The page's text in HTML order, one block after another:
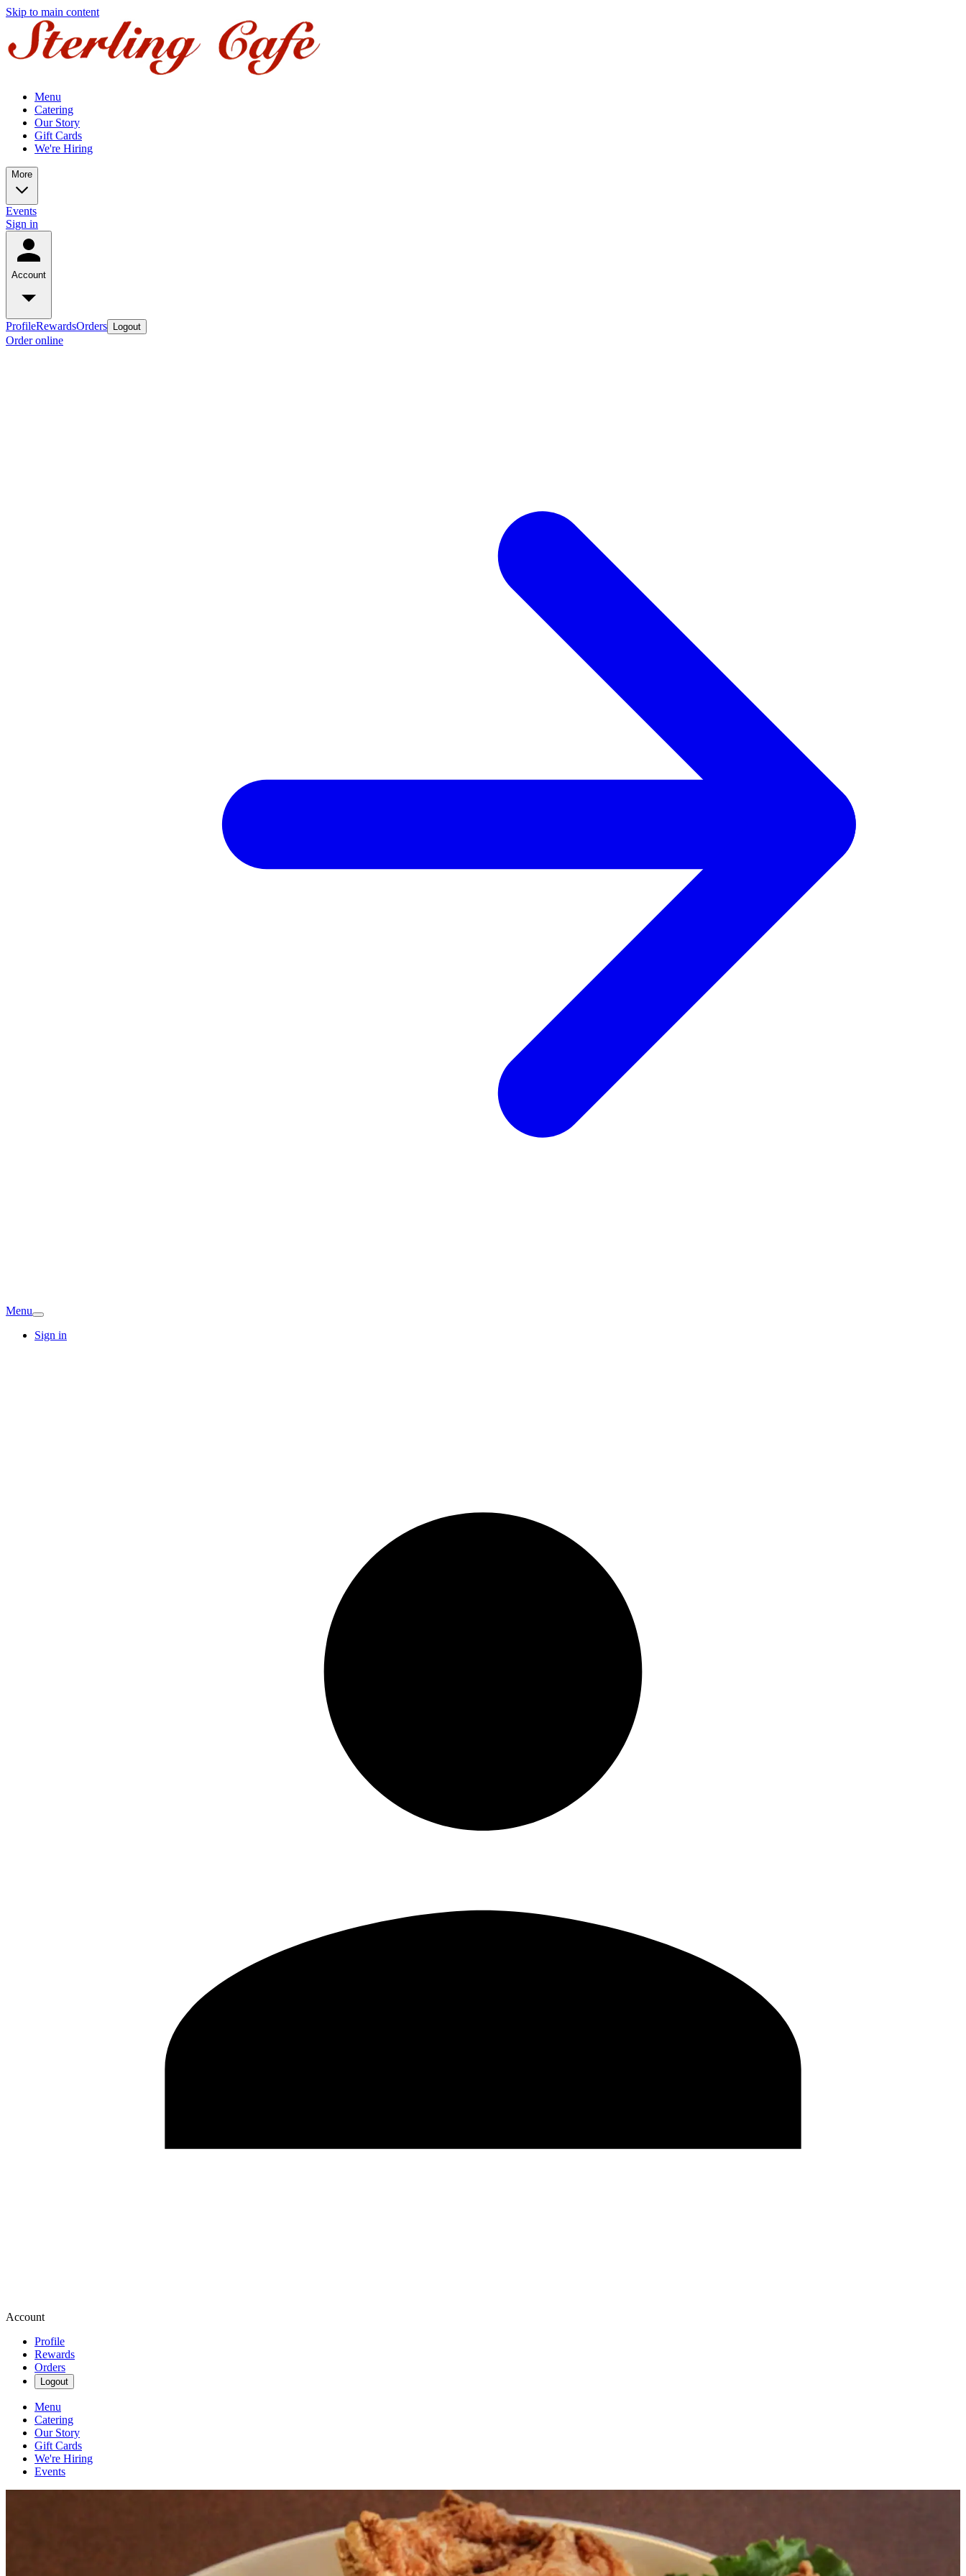
Skip to main content
Menu
Catering
Our Story
Gift Cards
We're Hiring
More
Events
Sign in
Account
ProfileRewardsOrders Logout
Order online
Menu
Sign in
Account
Profile
Rewards
Orders
Logout
Menu
Catering
Our Story
Gift Cards
We're Hiring
Events